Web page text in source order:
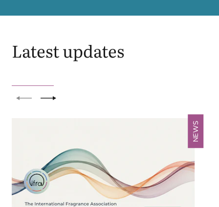
Latest updates
PreviousNext
NEWS